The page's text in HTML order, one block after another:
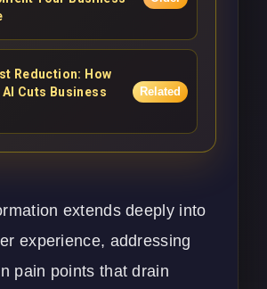
Reduction: How
Cuts Business
Related
extends deeply into
experience, addressing
pain points that drain